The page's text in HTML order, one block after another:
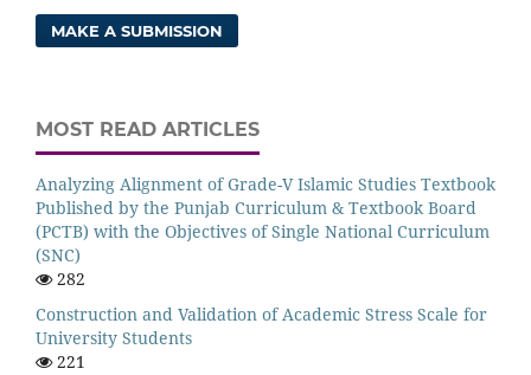
MAKE A SUBMISSION
MOST READ ARTICLES
Analyzing Alignment of Grade-V Islamic Studies Textbook
Published by the Punjab Curriculum & Textbook Board
(PCTB) with the Objectives of Single National Curriculum
(SNC)
282
Construction and Validation of Academic Stress Scale for
University Students
221